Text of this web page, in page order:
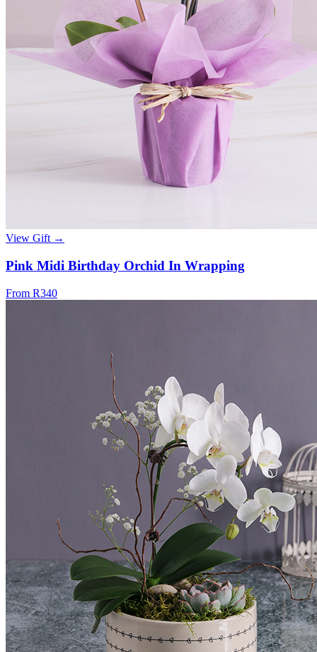
View Gift →
Pink Midi Birthday Orchid In Wrapping
From R340